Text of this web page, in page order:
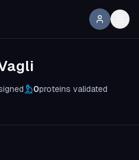
0proteins validated